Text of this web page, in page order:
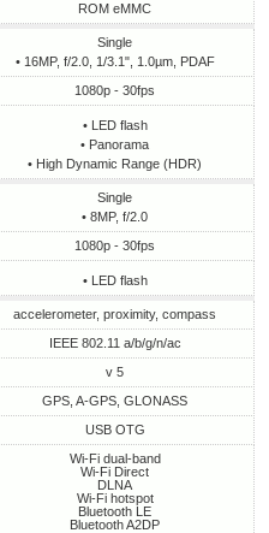
ROM eMMC
Single
• 16MP, f/2.0, 1/3.1", 1.0µm, PDAF
1080p - 30fps
• LED flash
• Panorama
• High Dynamic Range (HDR)
Single
• 8MP, f/2.0
1080p - 30fps
• LED flash
accelerometer, proximity, compass
IEEE 802.11 a/b/g/n/ac
v 5
GPS, A-GPS, GLONASS
USB OTG
Wi-Fi dual-band
Wi-Fi Direct
DLNA
Wi-Fi hotspot
Bluetooth LE
Bluetooth A2DP